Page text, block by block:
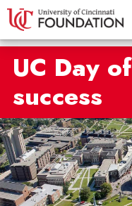
UC Day
success